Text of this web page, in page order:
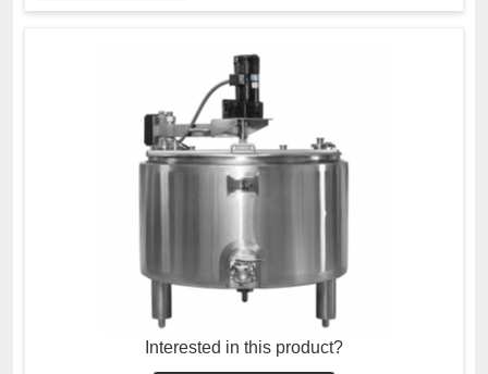
Interested in this product?